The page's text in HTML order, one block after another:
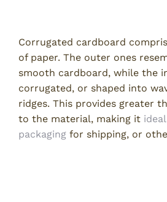
Corrugated cardboard
of paper. The outer ones
smooth cardboard, while the
corrugated, or shaped into
ridges. This provides greater
to the material, making it
packaging for shipping, or